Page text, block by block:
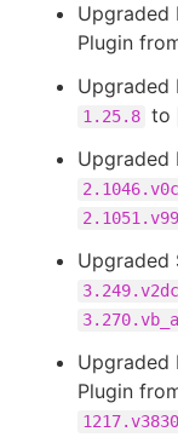
Upgraded
Plugin
Upgraded
1.25.8 to
Upgraded
Upgraded
Upgraded
Plugin